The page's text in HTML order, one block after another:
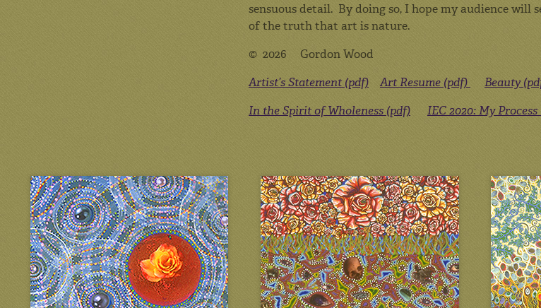
sensuous detail. By doing so, I hope my audience will
of the truth that art is nature.
© 2026 Gordon Wood
Artist’s Statement (pdf)
Art Resume (pdf) Beauty
In the Spirit of Wholeness (pdf)
IEC 2020: My